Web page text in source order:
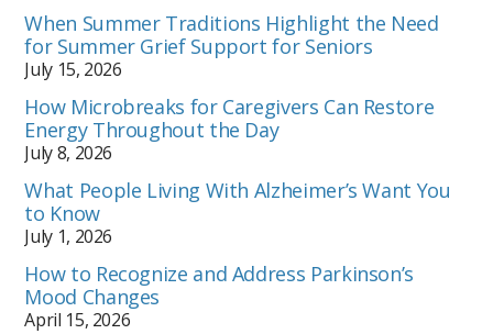
When Summer Traditions Highlight the Need
for Summer Grief Support for Seniors
July 15, 2026
How Microbreaks for Caregivers Can Restore
Energy Throughout the Day
July 8, 2026
What People Living With Alzheimer’s Want You
to Know
July 1, 2026
How to Recognize and Address Parkinson’s
Mood Changes
April 15, 2026